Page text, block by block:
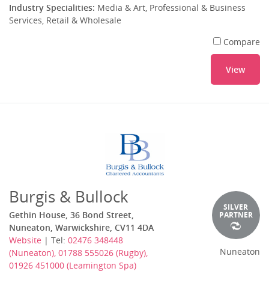
Industry Specialities: Media & Art, Professional & Business
Services, Retail & Wholesale
Compare
View
Burgis & Bullock
Gethin House, 36 Bond Street,
Nuneaton, Warwickshire, CV11 4DA
Website | Tel: 02476 348448
(Nuneaton), 01788 555026 (Rugby),
01926 451000 (Leamington Spa)
SILVER
PARTNER
Nuneaton